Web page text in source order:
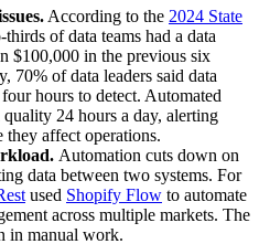
According to the 2024 State
of data teams had a data
$100,000 in the previous six
70% of data leaders said data
hours to detect. Automated
24 hours a day, alerting
they affect operations.
Automation cuts down on
data between two systems. For
used Shopify Flow to automate
across multiple markets. The
in manual work.